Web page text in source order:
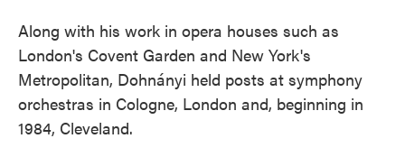
Along with his work in opera houses such as
London's Covent Garden and New York's
Metropolitan, Dohnányi held posts at symphony
orchestras in Cologne, London and, beginning in
1984, Cleveland.